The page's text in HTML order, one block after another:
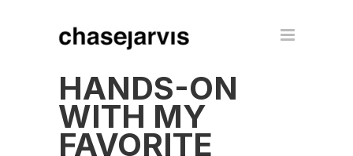
HANDS-ON
WITH MY
FAVORITE